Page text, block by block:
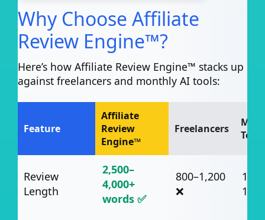
Why Choose Affiliate
Review Engine™?
Here’s how Affiliate Review Engine™ stacks up
against freelancers and monthly AI tools:
Feature
Affiliate
Review
Engine™
Freelancers
Tools
Review
Length
2,500–
4,000+
words ✅
800–1,200
❌